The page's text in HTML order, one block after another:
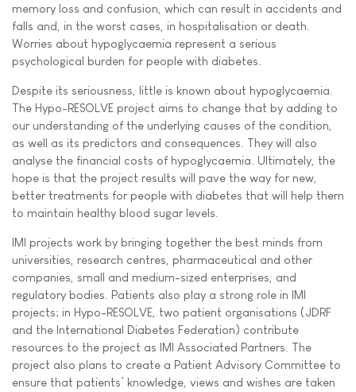
memory loss and confusion, which can result in accidents and
falls and, in the worst cases, in hospitalisation or death.
Worries about hypoglycaemia represent a serious
psychological burden for people with diabetes.
Despite its seriousness, little is known about hypoglycaemia.
The Hypo-RESOLVE project aims to change that by adding to
our understanding of the underlying causes of the condition,
as well as its predictors and consequences. They will also
analyse the financial costs of hypoglycaemia. Ultimately, the
hope is that the project results will pave the way for new,
better treatments for people with diabetes that will help them
to maintain healthy blood sugar levels.
IMI projects work by bringing together the best minds from
universities, research centres, pharmaceutical and other
companies, small and medium-sized enterprises, and
regulatory bodies. Patients also play a strong role in IMI
projects; in Hypo-RESOLVE, two patient organisations (JDRF
and the International Diabetes Federation) contribute
resources to the project as IMI Associated Partners. The
project also plans to create a Patient Advisory Committee to
ensure that patients’ knowledge, views and wishes are taken